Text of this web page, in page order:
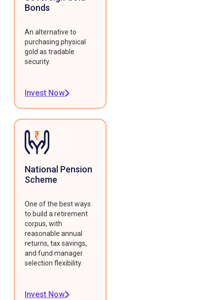
Bonds
An alternative to
purchasing physical
gold as tradable
security.
Invest Now
National Pension
Scheme
One of the best ways
to build a retirement
corpus, with
reasonable annual
returns, tax savings,
and fund manager
selection flexibility.
Invest Now